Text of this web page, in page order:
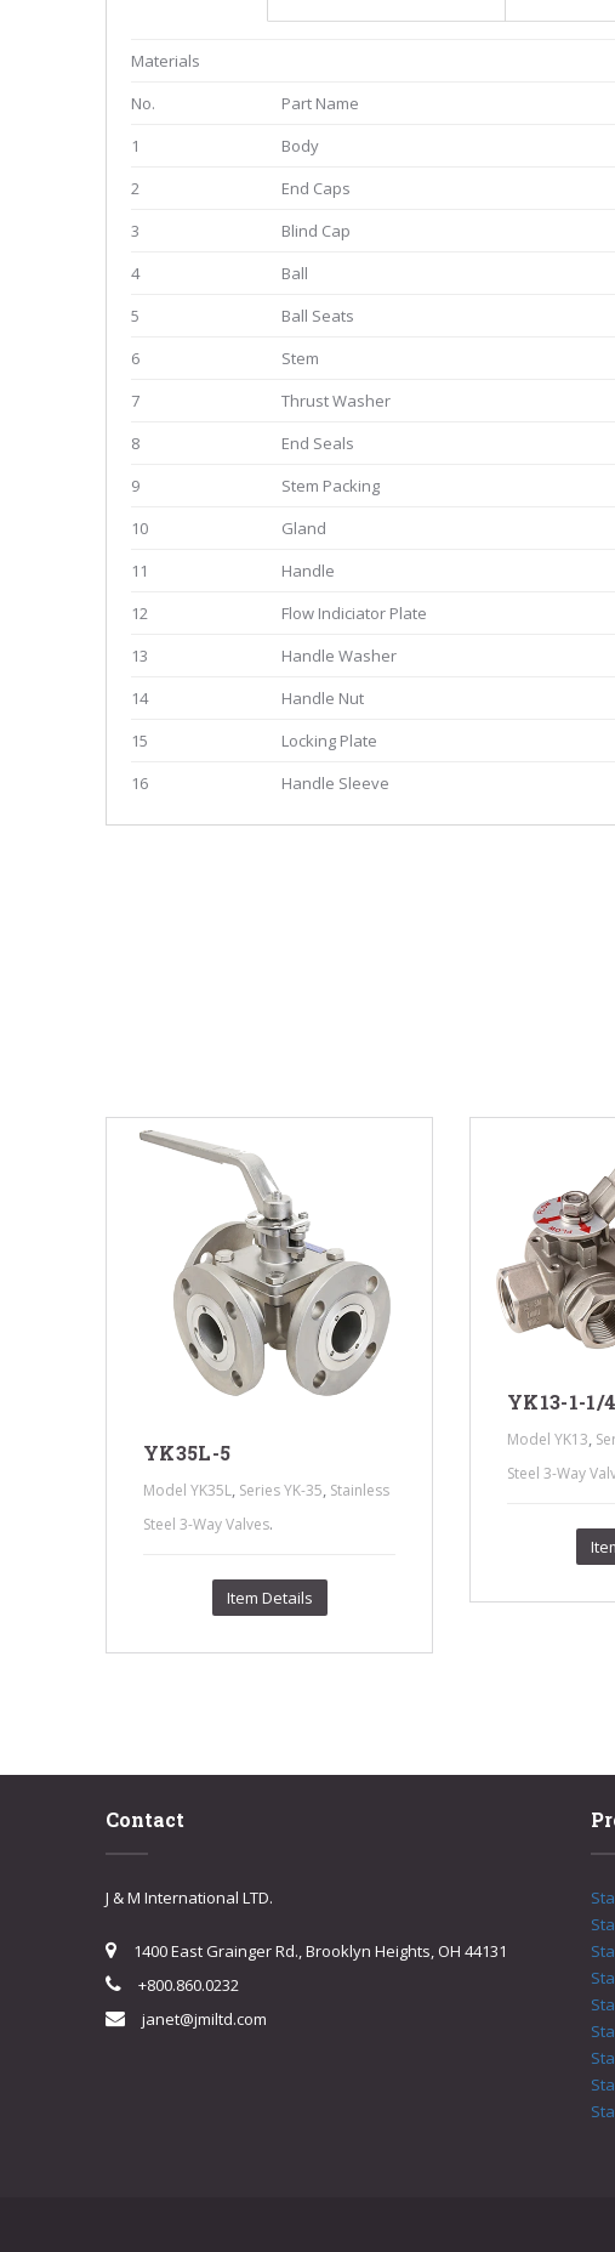
Materials
No.
Part Name
1
Body
2
End Caps
3
Blind Cap
4
Ball
5
Ball Seats
6
Stem
7
Thrust Washer
8
End Seals
9
Stem Packing
10
Gland
11
Handle
12
Flow Indiciator Plate
13
Handle Washer
14
Handle Nut
15
Locking Plate
16
Handle Sleeve
YK35L-5
Model YK35L, Series YK-35, Stainless
Steel 3-Way Valves.
Item Details
YK13-1-1/4
Model YK13,
Steel 3-Way
Contact
J & M International LTD.
1400 East Grainger Rd., Brooklyn Heights, OH 44131
+800.860.0232
janet@jmiltd.com